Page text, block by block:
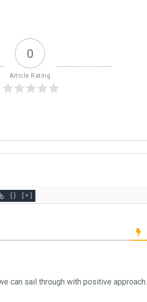
0
Article Rating
{} [+]
can sail through with positive approach.